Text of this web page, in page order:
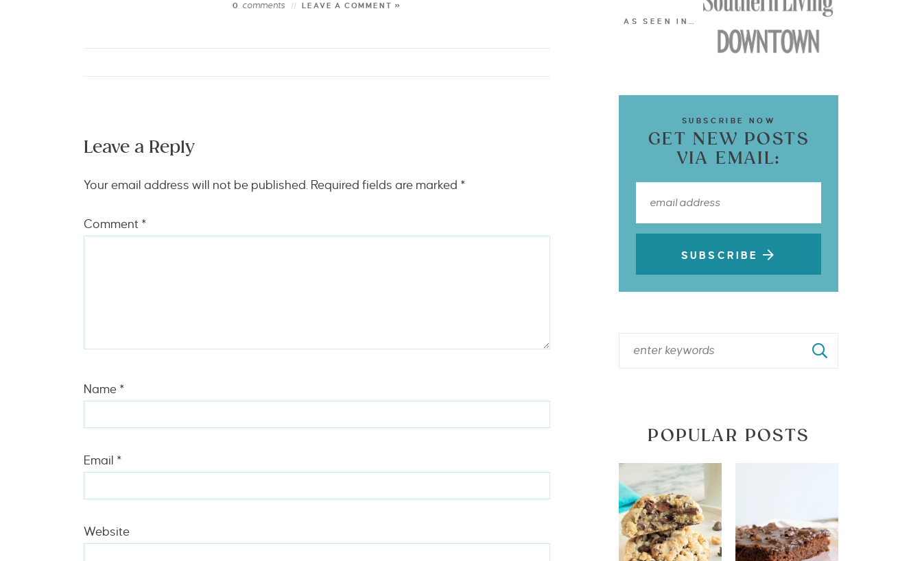
0
comments LEAVE A COMMENT »
Leave a Reply
Your email address will not be published. Required fields are marked *
Comment *
Name *
Email *
Website
AS SEEN IN…
SUBSCRIBE NOW
GET NEW POSTS
VIA EMAIL:
SUBSCRIBE
POPULAR POSTS